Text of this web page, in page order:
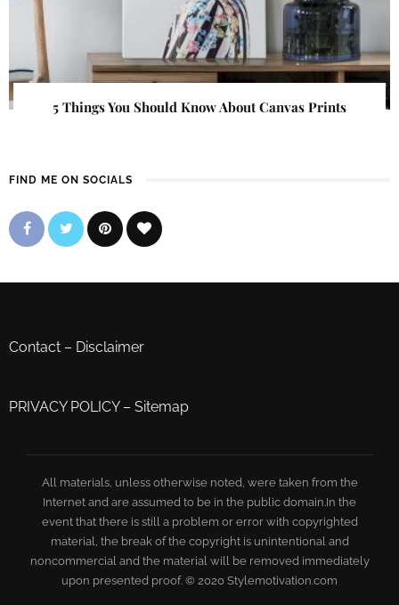
5 Things You Should Know About Canvas Prints
FIND ME ON SOCIALS
Contact – Disclaimer
PRIVACY POLICY– Sitemap
All materials, unless otherwise noted, were taken from the
Internet and are assumed to be in the public domain.In the
event that there is still a problem or error with copyrighted
material, the break of the copyright is unintentional and
noncommercial and the material will be removed immediately
upon presented proof. © 2020 Stylemotivation.com